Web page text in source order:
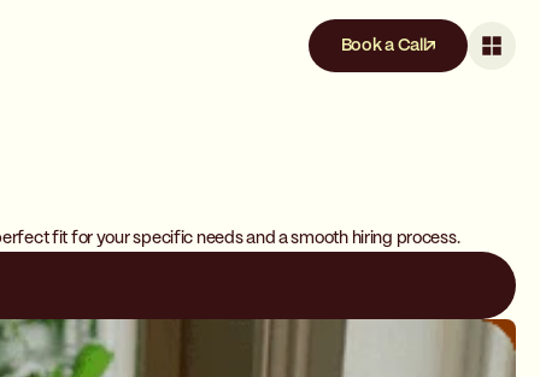
Book a Call
fit for your specific needs and a smooth hiring process.